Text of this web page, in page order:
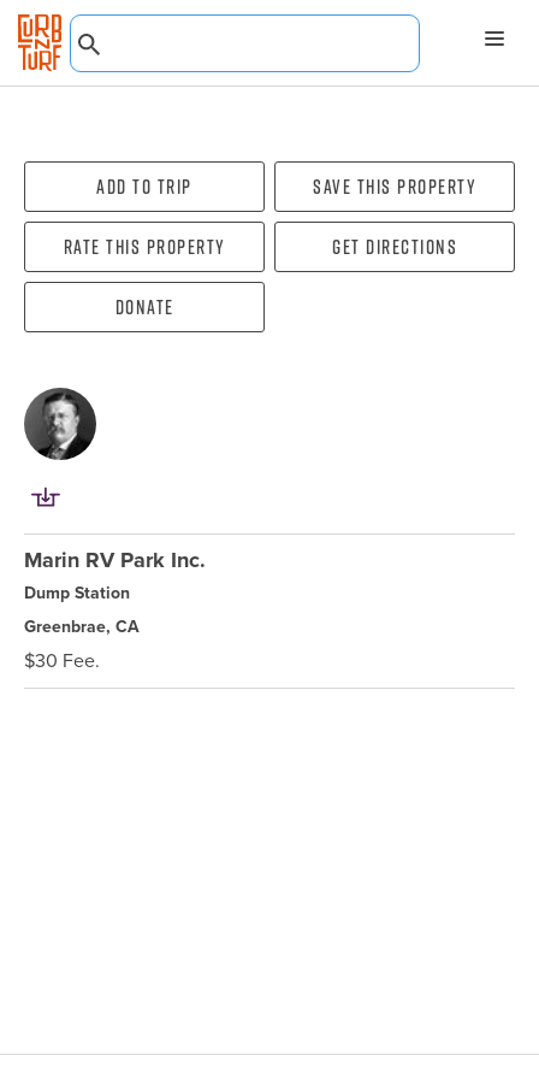
Add To Trip Save this property
Rate this property Get directions
Donate
Marin RV Park Inc.
Dump Station
Greenbrae, CA
$30 Fee.